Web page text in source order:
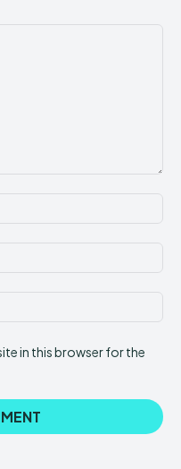
in this browser for the